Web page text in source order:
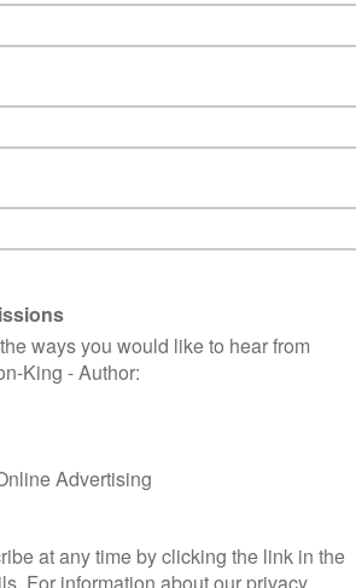
down to 320×240 in order
saved so I could upload it to my
When I accepted the
my novels page. Sarah’s
anywhere close to that first
more reject letters/e-mails
something that outdated and
I withdrew from the
years and hadn’t done
novel, this second
fit with my current direction.
with the old Movie Maker
Live Movie Maker for
to start from scratch so I got
effects chosen, titles at the
so good, you say. Not quite.